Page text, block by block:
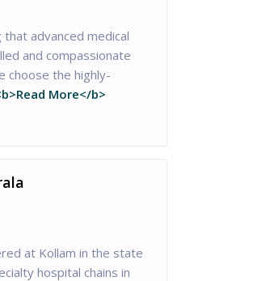
advanced medical
and compassionate
choose the highly-
More</b>
at Kollam in the state
hospital chains in